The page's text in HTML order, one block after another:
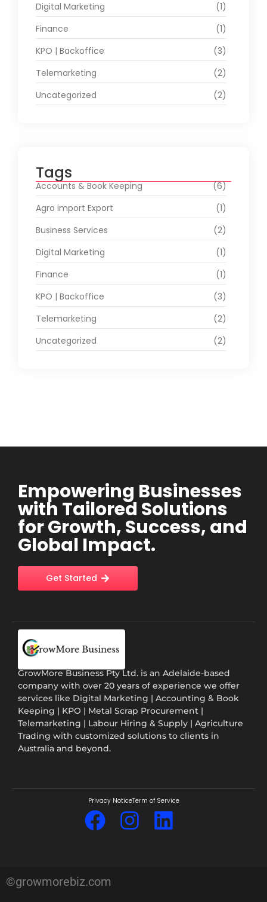
Digital Marketing
(1)
Finance
(1)
KPO | Backoffice
(3)
Telemarketing
(2)
Uncategorized
(2)
Tags
Accounts & Book Keeping
(6)
Agro import Export
(1)
Business Services
(2)
Digital Marketing
(1)
Finance
(1)
KPO | Backoffice
(3)
Telemarketing
(2)
Uncategorized
(2)
Empowering Businesses
with Tailored Solutions
for Growth, Success, and
Global Impact.
Get Started
GrowMore Business Pty Ltd. is an Adelaide-based
company with over 20 years of experience we offer
services like Digital Marketing | Accounting & Book
Keeping | KPO | Metal Scrap Procurement |
Telemarketing | Labour Hiring & Supply | Agriculture
Trading with customized solutions to clients in
Australia and beyond.
Privacy NoticeTerm of Service
©growmorebiz.com